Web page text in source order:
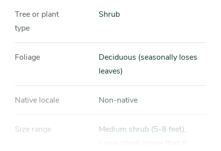
Tree or plant
type
Shrub
Foliage
Deciduous (seasonally loses
leaves)
Native locale Non-native
Size range
Medium shrub (5-8 feet),